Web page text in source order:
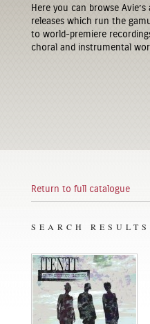
Here you can browse
releases which run the
to world-premiere
choral and instrumental
Return to full catalogue
SEARCH